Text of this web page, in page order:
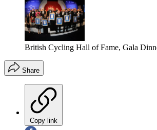
British Cycling Hall of Fame, Gala
Share
Copy link